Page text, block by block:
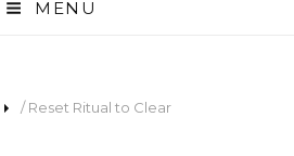
MENU
/ Reset Ritual to Clear